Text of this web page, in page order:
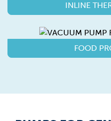
INLINE
FOOD